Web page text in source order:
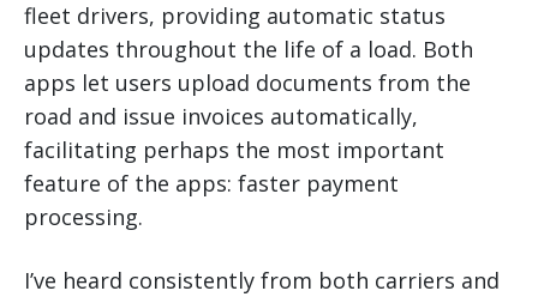
fleet drivers, providing automatic status
updates throughout the life of a load. Both
apps let users upload documents from the
road and issue invoices automatically,
facilitating perhaps the most important
feature of the apps: faster payment
processing.
I’ve heard consistently from both carriers and